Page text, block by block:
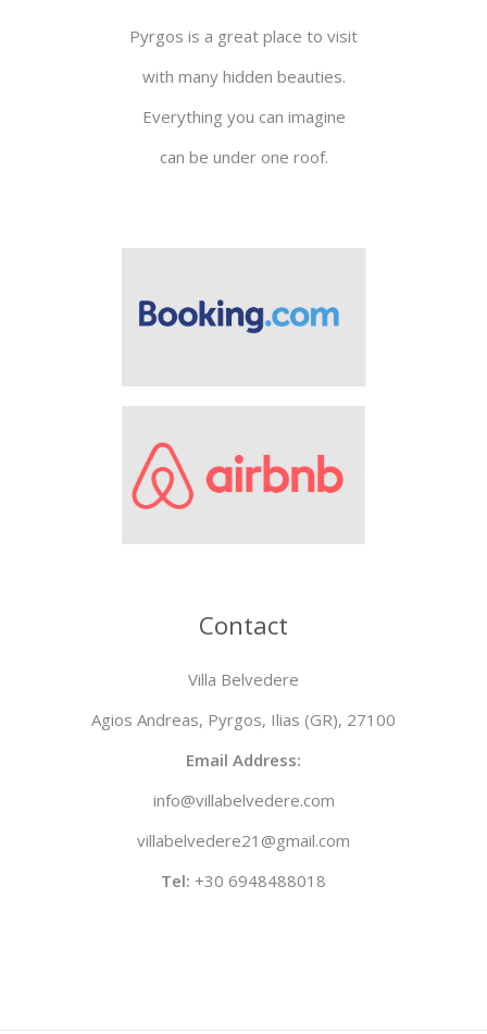
Pyrgos is a great place to visit
with many hidden beauties.
Everything you can imagine
can be under one roof.
Contact
Villa Belvedere
Agios Andreas, Pyrgos, Ilias (GR), 27100
Email Address:
info@villabelvedere.com
villabelvedere21@gmail.com
Tel: +30 6948488018